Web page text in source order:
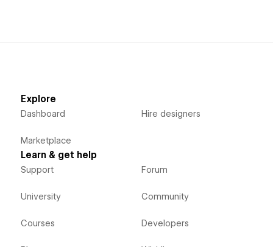
Explore
Dashboard
Marketplace
Hire designers
Learn & get help
Support
University
Courses
Forum
Community
Developers